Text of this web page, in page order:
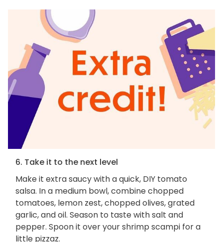
6. Take it to the next level
Make it extra saucy with a quick, DIY tomato
salsa. In a medium bowl, combine chopped
tomatoes, lemon zest, chopped olives, grated
garlic, and oil. Season to taste with salt and
pepper. Spoon it over your shrimp scampi for a
little pizzaz.